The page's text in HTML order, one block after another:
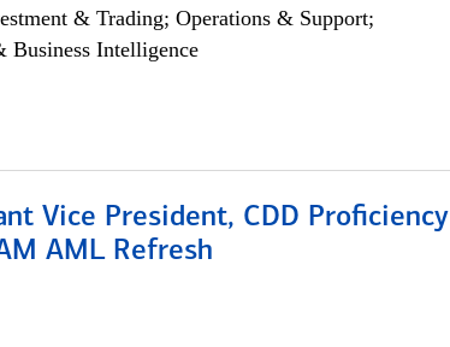
& Trading; Operations & Support;
Business Intelligence
Vice President, CDD Proficiency
AML Refresh